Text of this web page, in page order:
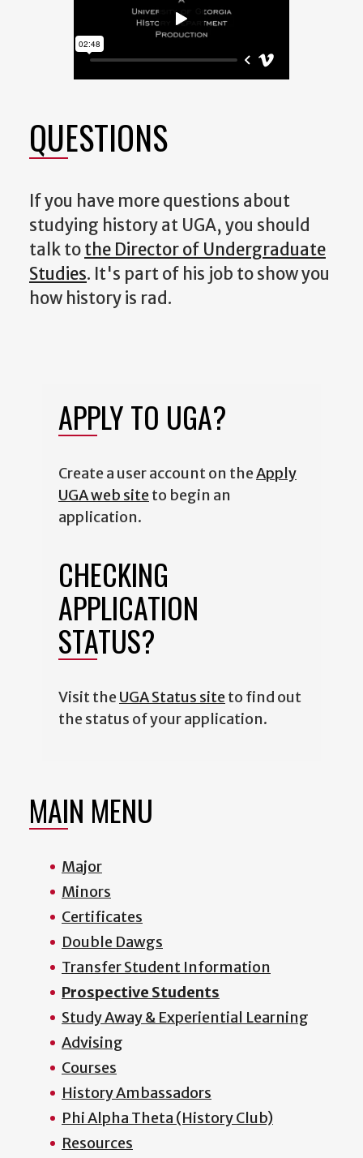
QUESTIONS
If you have more questions about
studying history at UGA, you should
talk tothe Director of Undergraduate
Studies. It's part of his job to show you
how history is rad.
APPLY TO UGA?
Create a user account on theApply
UGA web site to begin an
application.
CHECKING
APPLICATION
STATUS?
Visit the UGA Status site to find out
the status of your application.
MAIN MENU
Major
Minors
Certificates
Double Dawgs
Transfer Student Information
Prospective Students
Study Away & Experiential Learning
Advising
Courses
History Ambassadors
Phi Alpha Theta (History Club)
Resources